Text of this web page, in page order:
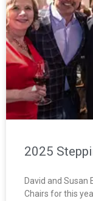
2025
David and Susan
Chairs for this